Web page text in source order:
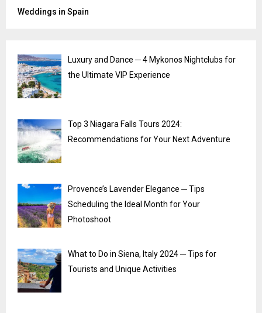
Weddings in Spain
Luxury and Dance ─ 4 Mykonos Nightclubs for
the Ultimate VIP Experience
Top 3 Niagara Falls Tours 2024:
Recommendations for Your Next Adventure
Provence’s Lavender Elegance ─ Tips
Scheduling the Ideal Month for Your
Photoshoot
What to Do in Siena, Italy 2024 ─ Tips for
Tourists and Unique Activities